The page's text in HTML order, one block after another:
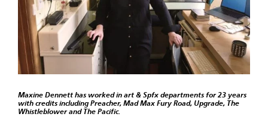
Maxine Dennett has worked in art & Spfx departments for 23 years
with credits including Preacher, Mad Max Fury Road, Upgrade, The
Whistleblower and The Pacific.